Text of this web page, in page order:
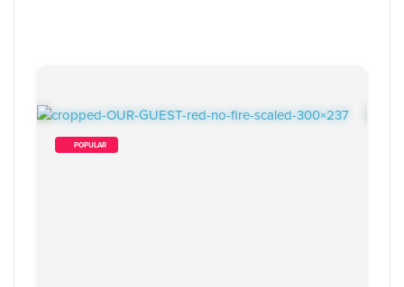
        POPULAR